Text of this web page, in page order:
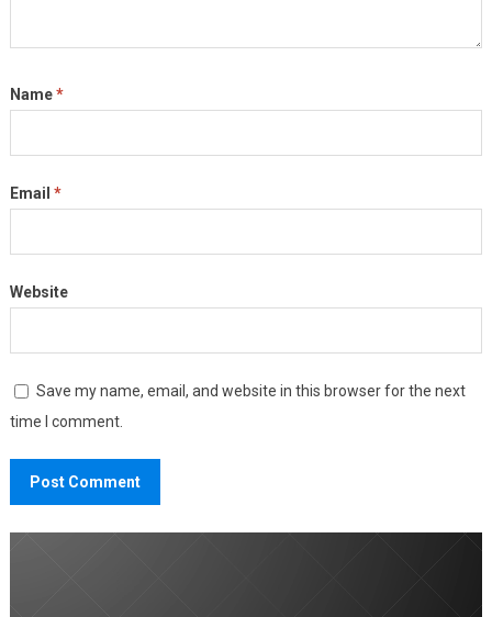
Name*
Email *
Website
Save my name, email, and website in this browser for the next
time I comment.